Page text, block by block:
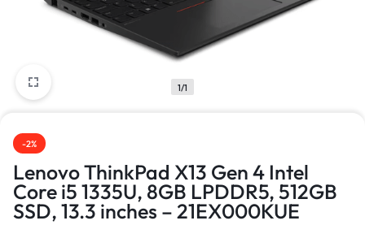
1/1
-2%
Lenovo ThinkPad X13 Gen 4 Intel
Core i5 1335U, 8GB LPDDR5, 512GB
SSD, 13.3 inches – 21EX000KUE